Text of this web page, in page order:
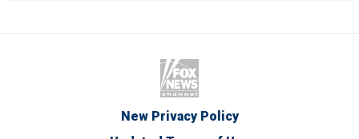
New Privacy Policy